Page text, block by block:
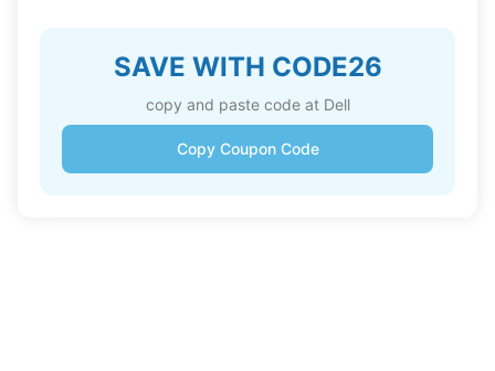
SAVE WITH CODE26
copy and paste code at Dell
Copy Coupon Code